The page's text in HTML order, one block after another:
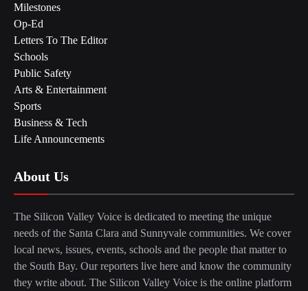
Milestones
Op-Ed
Letters To The Editor
Schools
Public Safety
Arts & Entertainment
Sports
Business & Tech
Life Announcements
About Us
The Silicon Valley Voice is dedicated to meeting the unique
needs of the Santa Clara and Sunnyvale communities. We cover
local news, issues, events, schools and the people that matter to
the South Bay. Our reporters live here and know the community
they write about. The Silicon Valley Voice is the online platform